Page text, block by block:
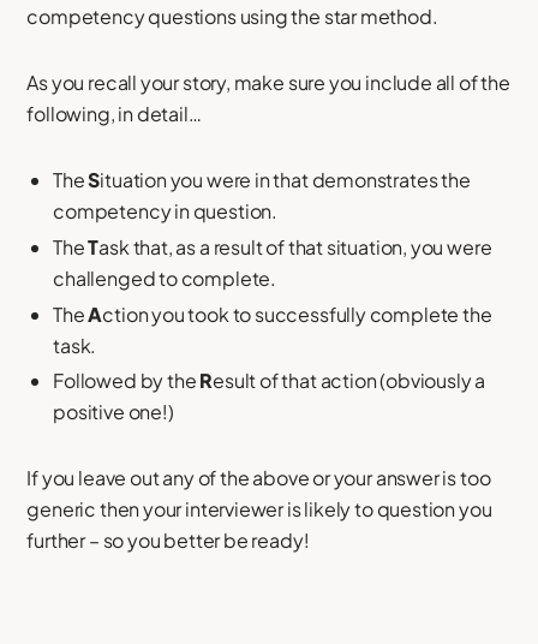
competency questions using the star method.
As you recall your story, make sure you include all of the
following, in detail…
TheSituation you were in that demonstrates the
competency in question.
TheTask that, as a result of that situation, you were
challenged to complete.
TheAction you took to successfully complete the
task.
Followed by theResult of that action (obviously a
positive one!)
If you leave out any of the above or your answer is too
generic then your interviewer is likely to question you
further – so you better be ready!